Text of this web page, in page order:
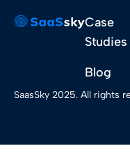
Case
Studies
Blog
SaasSky 2025. All rights